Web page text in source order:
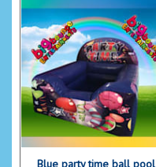
Blue party time ball pool